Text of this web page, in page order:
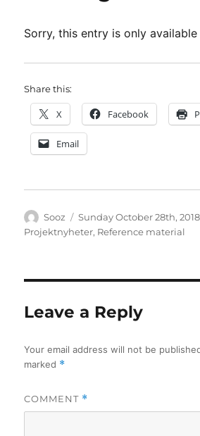
Sorry, this entry is only available
Share this:
X Facebook
Email
Author
Sooz
Posted
on
Sunday October 28th, 2018
Projektnyheter, Reference material
Leave a Reply
Your email address will not be
marked *
COMMENT *